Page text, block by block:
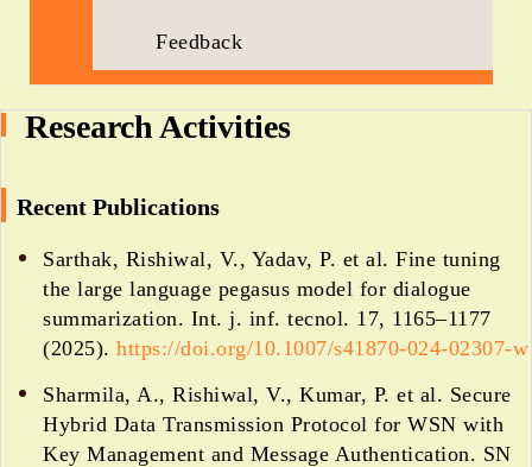
Feedback
Research Activities
Recent Publications
Sarthak, Rishiwal, V., Yadav, P. et al. Fine tuning
the large language pegasus model for dialogue
summarization. Int. j. inf. tecnol. 17, 1165–1177
(2025). https://doi.org/10.1007/s41870-024-02307-w
Sharmila, A., Rishiwal, V., Kumar, P. et al. Secure
Hybrid Data Transmission Protocol for WSN with
Key Management and Message Authentication. SN